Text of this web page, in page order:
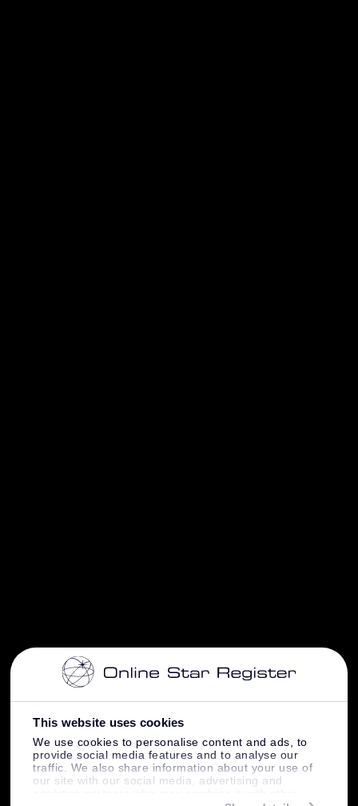
This website uses cookies
We use cookies to personalise content and ads, to
provide social media features and to analyse our
traffic. We also share information about your use of
our site with our social media, advertising and